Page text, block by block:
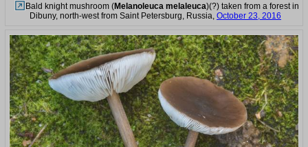
Bald knight mushroom (Melanoleuca melaleuca)(?) taken from a forest in
Dibuny, north-west from Saint Petersburg, Russia, October 23, 2016